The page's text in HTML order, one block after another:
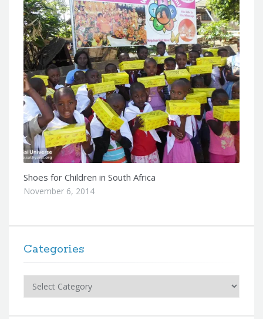
Shoes for Children in South Africa
November 6, 2014
Categories